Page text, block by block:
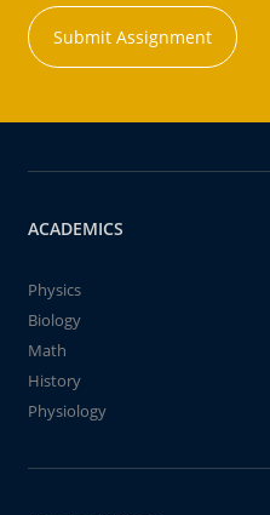
Submit Assignment
ACADEMICS
Physics
Biology
Math
History
Physiology